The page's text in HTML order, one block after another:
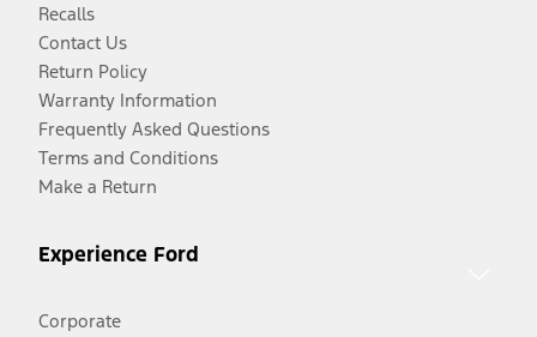
Recalls
Contact Us
Return Policy
Warranty Information
Frequently Asked Questions
Terms and Conditions
Make a Return
Experience Ford
Corporate